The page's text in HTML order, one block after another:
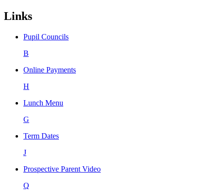
Links
Pupil Councils
B
Online Payments
H
Lunch Menu
G
Term Dates
J
Prospective Parent Video
Q